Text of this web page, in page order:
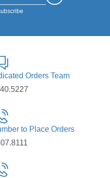
Orders Team
to Place Orders